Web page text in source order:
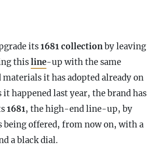
its1681 collectionby leaving
thisline-up with the same
it has adopted already on
happened last year, the brand has
1681, the high-endline-up, by
offered, from now on, with a
a black dial.